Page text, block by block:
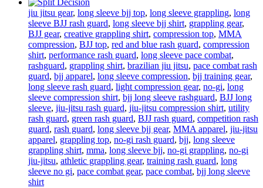
jiu jitsu gear, long sleeve bjj top, long sleeve grappling, long
sleeve BJJ rash guard, long sleeve bjj shirt, grappling gear,
BJJ gear, creative grappling shirt, compression top, MMA
compression, BJJ top, red and blue rash guard, compression
shirt, performance rash guard, long sleeve pace combat,
rashguard, grappling shirt, brazilian jiu jitsu, pace combat rash
guard, bjj apparel, long sleeve compression, bjj training gear,
long sleeve rash guard, light compression gear, no-gi, long
sleeve compression shirt, bjj long sleeve rashguard, BJJ long
sleeve, jiu-jitsu rash guard, jiu-jitsu compression shirt, utility
rash guard, green rash guard, BJJ rash guard, competition rash
guard, rash guard, long sleeve bjj gear, MMA apparel, jiu-jitsu
apparel, grappling top, no-gi rash guard, bjj, long sleeve
grappling shirt, mma, long sleeve bjj, no-gi grappling, no-gi
jiu-jitsu, athletic grappling gear, training rash guard, long
sleeve no gi, pace combat gear, pace combat, bjj long sleeve
shirt